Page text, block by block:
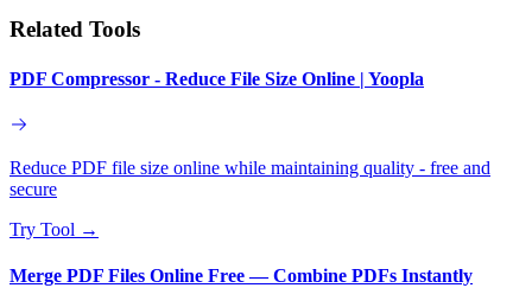
Related Tools
PDF Compressor - Reduce File Size Online | Yoopla
Reduce PDF file size online while maintaining quality - free and
secure
Try Tool →
Merge PDF Files Online Free — Combine PDFs Instantly